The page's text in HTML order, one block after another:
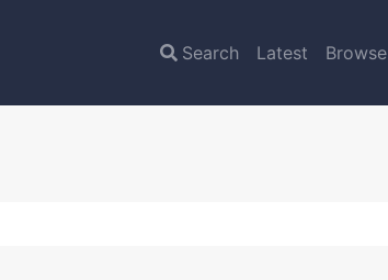
Search Latest Browse